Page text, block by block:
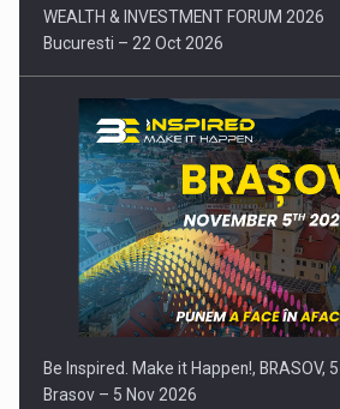
WEALTH & INVESTMENT FORUM 2026
Bucuresti – 22 Oct 2026
Be Inspired. Make it Happen!, BRASOV,
Brasov – 5 Nov 2026